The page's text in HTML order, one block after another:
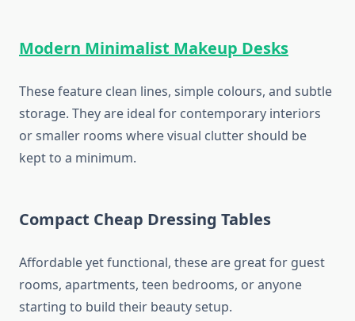
Modern Minimalist Makeup Desks
These feature clean lines, simple colours, and subtle
storage. They are ideal for contemporary interiors
or smaller rooms where visual clutter should be
kept to a minimum.
Compact Cheap Dressing Tables
Affordable yet functional, these are great for guest
rooms, apartments, teen bedrooms, or anyone
starting to build their beauty setup.